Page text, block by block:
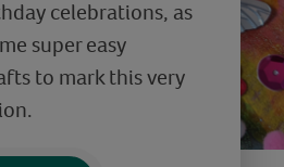
celebrations, as
super easy
to mark this very